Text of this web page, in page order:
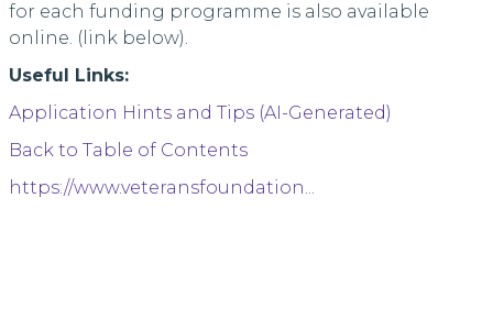
for each funding programme is also available
online. (link below).
Useful Links:
Application Hints and Tips (AI-Generated)
Back to Table of Contents
https://www.veteransfoundation...